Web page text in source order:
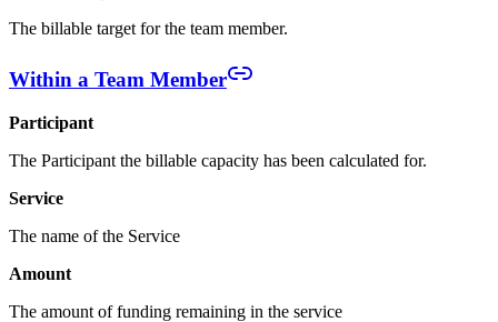
The billable target for the team member.
Within a Team Member
Participant
The Participant the billable capacity has been calculated for.
Service
The name of the Service
Amount
The amount of funding remaining in the service